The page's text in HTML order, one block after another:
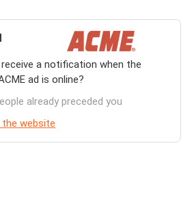
a notification when the
ad is online?
already preceded you
website